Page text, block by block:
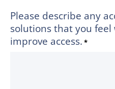
Please describe any
solutions that you
improve access. *